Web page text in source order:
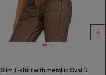
Slim T-shirt with metallic Oval D